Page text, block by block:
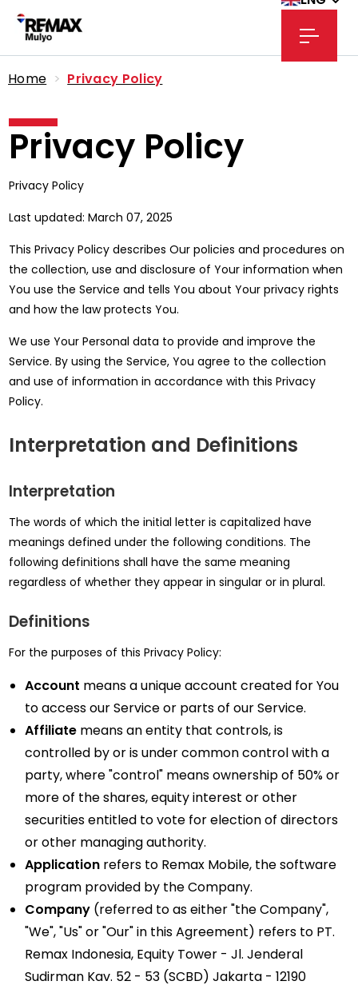
Home > Privacy Policy
Privacy Policy
Privacy Policy
Last updated: March 07, 2025
This Privacy Policy describes Our policies and procedures on
the collection, use and disclosure of Your information when
You use the Service and tells You about Your privacy rights
and how the law protects You.
We use Your Personal data to provide and improve the
Service. By using the Service, You agree to the collection
and use of information in accordance with this Privacy
Policy.
Interpretation and Definitions
Interpretation
The words of which the initial letter is capitalized have
meanings defined under the following conditions. The
following definitions shall have the same meaning
regardless of whether they appear in singular or in plural.
Definitions
For the purposes of this Privacy Policy:
Account means a unique account created for You
to access our Service or parts of our Service.
Affiliate means an entity that controls, is
controlled by or is under common control with a
party, where "control" means ownership of 50% or
more of the shares, equity interest or other
securities entitled to vote for election of directors
or other managing authority.
Application refers to Remax Mobile, the software
program provided by the Company.
Company (referred to as either "the Company",
"We", "Us" or "Our" in this Agreement) refers to PT.
Remax Indonesia, Equity Tower - Jl. Jenderal
Sudirman Kav. 52 - 53 (SCBD) Jakarta - 12190